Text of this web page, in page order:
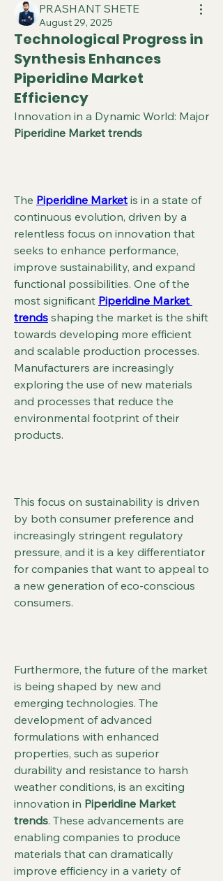
PRASHANT SHETE
August 29, 2025
Technological Progress in
Synthesis Enhances
Piperidine Market
Efficiency
Piperidine Market trends
The Piperidine Market is in a state of
continuous evolution, driven by a
relentless focus on innovation that
seeks to enhance performance,
improve sustainability, and expand
functional possibilities. One of the
most significant Piperidine Market
trends shaping the market is the shift
towards developing more efficient
and scalable production processes.
Manufacturers are increasingly
exploring the use of new materials
and processes that reduce the
environmental footprint of their
products.
This focus on sustainability is driven
by both consumer preference and
increasingly stringent regulatory
pressure, and it is a key differentiator
for companies that want to appeal to
a new generation of eco-conscious
consumers.
Furthermore, the future of the market
is being shaped by new and
emerging technologies. The
development of advanced
formulations with enhanced
properties, such as superior
durability and resistance to harsh
weather conditions, is an exciting
innovation in Piperidine Market
trends. These advancements are
enabling companies to produce
materials that can dramatically
improve efficiency in a variety of